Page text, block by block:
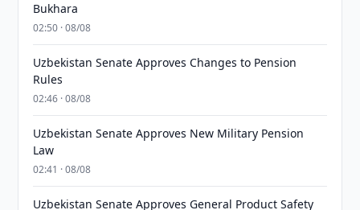
Bukhara
02:50 · 08/08
Uzbekistan Senate Approves Changes to Pension
Rules
02:46 · 08/08
Uzbekistan Senate Approves New Military Pension
Law
02:41 · 08/08
Uzbekistan Senate Approves General Product Safety